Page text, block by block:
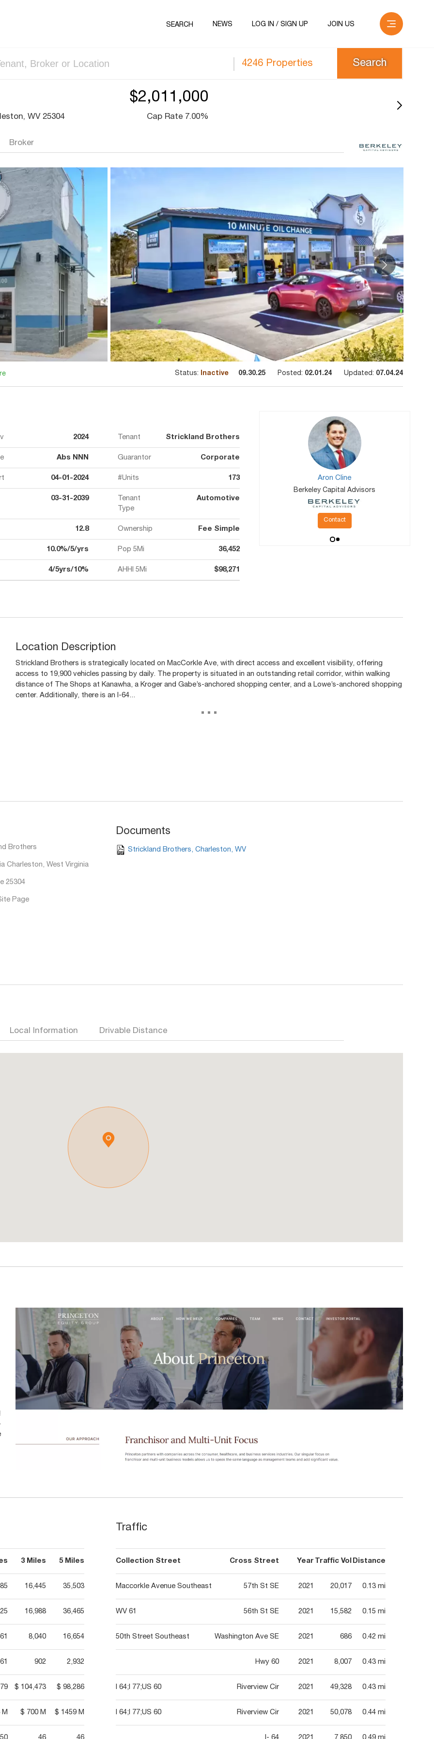
SEARCH NEWS LOG IN / SIGN UP JOIN US
4246 Properties
WV 25304
$2,011,000
Cap Rate 7.00%
Broker
Updated: 07.04.24
Posted: 02.01.24
Status: Inactive 09.30.25
2024 Tenant Strickland Brothers
Abs NNN Guarantor Corporate
04-01-2024 #Units 173
03-31-2039
Tenant
Type
Automotive
12.8 Ownership Fee Simple
10.0%/5/yrs Pop 5Mi 36,452
4/5yrs/10% AHHI 5Mi $98,271
Aron Cline
Berkeley Capital Advisors
Contact
Location Description
Strickland Brothers is strategically located on MacCorkle Ave, with direct access and excellent visibility, offering
access to 19,900 vehicles passing by daily. The property is situated in an outstanding retail corridor, within walking
distance of The Shops at Kanawha, a Kroger and Gabe’s-anchored shopping center, and a Lowe’s-anchored shopping
center. Additionally, there is an I-64...
...
Brothers
Charleston, West Virginia
25304
Page
Documents
Strickland Brothers, Charleston, WV
Local Information Drivable Distance
3 Miles 5 Miles
16,445 35,503
16,988 36,465
8,040 16,654
902 2,932
$ 104,473 $ 98,286
M $ 700 M $ 1459 M
Traffic
Collection Street Cross Street Year Traffic Vol Distance
Maccorkle Avenue Southeast 57th St SE 2021 20,017 0.13 mi
WV 61 56th St SE 2021 15,582 0.15 mi
50th Street Southeast Washington Ave SE 2021 686 0.42 mi
Hwy 60 2021 8,007 0.43 mi
I 64;I 77;US 60 Riverview Cir 2021 49,328 0.43 mi
I 64;I 77;US 60 Riverview Cir 2021 50,078 0.44 mi